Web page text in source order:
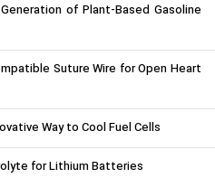
of Plant-Based Gasoline
Suture Wire for Open Heart
Way to Cool Fuel Cells
for Lithium Batteries